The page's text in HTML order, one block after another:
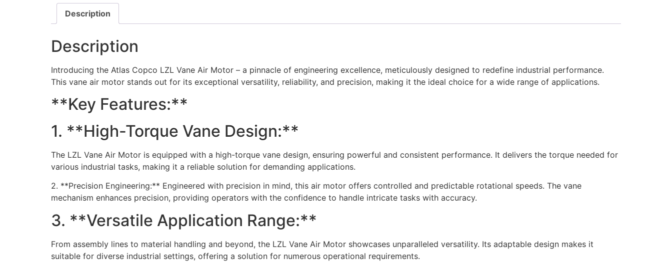
Description
Description
Introducing the Atlas Copco LZL Vane Air Motor – a pinnacle of engineering excellence, meticulously designed to redefine industrial performance.
This vane air motor stands out for its exceptional versatility, reliability, and precision, making it the ideal choice for a wide range of applications.
**Key Features:**
1. **High-Torque Vane Design:**
The LZL Vane Air Motor is equipped with a high-torque vane design, ensuring powerful and consistent performance. It delivers the torque needed for
various industrial tasks, making it a reliable solution for demanding applications.
2. **Precision Engineering:** Engineered with precision in mind, this air motor offers controlled and predictable rotational speeds. The vane
mechanism enhances precision, providing operators with the confidence to handle intricate tasks with accuracy.
3. **Versatile Application Range:**
From assembly lines to material handling and beyond, the LZL Vane Air Motor showcases unparalleled versatility. Its adaptable design makes it
suitable for diverse industrial settings, offering a solution for numerous operational requirements.